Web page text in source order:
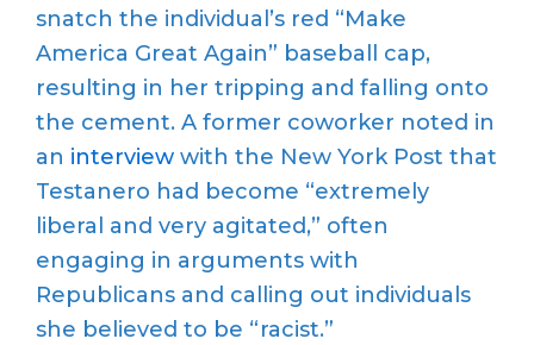
snatch the individual’s red “Make
America Great Again” baseball cap,
resulting in her tripping and falling onto
the cement. A former coworker noted in
an interview with the New York Post that
Testanero had become “extremely
liberal and very agitated,” often
engaging in arguments with
Republicans and calling out individuals
she believed to be “racist.”